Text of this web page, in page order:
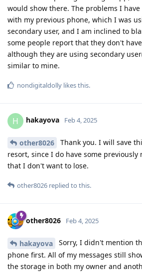
would show there. The problems I
with my previous phone, which I was
secondary user, and I am inclined to
some people report that they don't
although they are using secondary
similar to mine.
nondigitaldolly likes this.
H hakayova Feb 4, 2025
other8026
Thank you. I will save
resort, since I do have some previously
that I don't want to lose.
other8026 replied to this.
other8026 Feb 4, 2025
hakayova
Sorry, I didn't mention
phone first. All of my messages still
the storage in both my owner and